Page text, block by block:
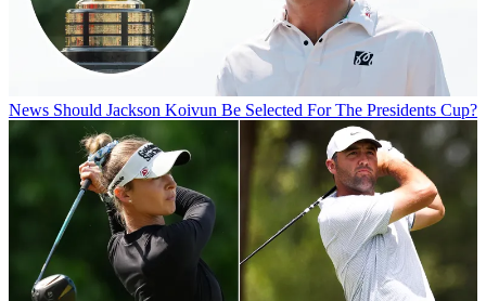
News Should Jackson Koivun Be Selected For The Presidents Cup?